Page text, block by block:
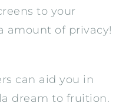
to your
amount of privacy!
can aid you in
dream to fruition.